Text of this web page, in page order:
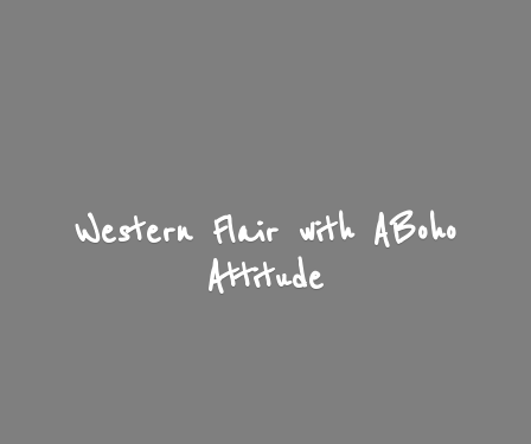
Western Flair with ABoho
Attitude